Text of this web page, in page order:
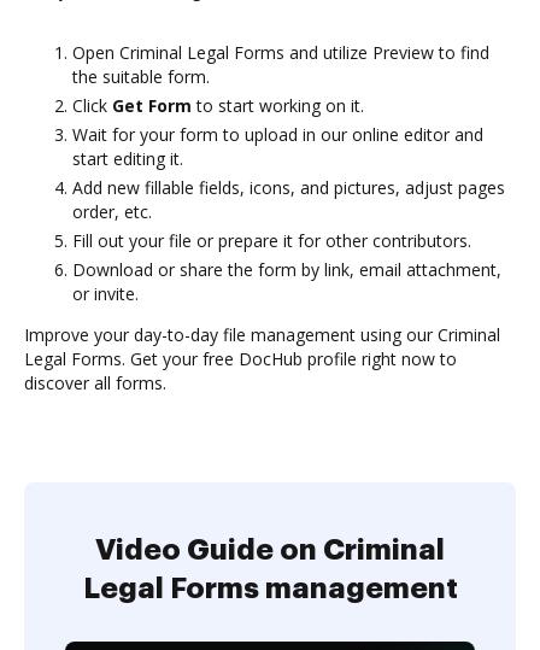
Open Criminal Legal Forms and utilize Preview to find
the suitable form.
Click Get Form to start working on it.
Wait for your form to upload in our online editor and
start editing it.
Add new fillable fields, icons, and pictures, adjust pages
order, etc.
Fill out your file or prepare it for other contributors.
Download or share the form by link, email attachment,
or invite.
Improve your day-to-day file management using our Criminal
Legal Forms. Get your free DocHub profile right now to
discover all forms.
Video Guide on Criminal
Legal Forms management